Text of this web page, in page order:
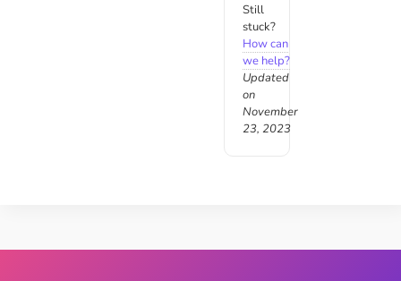
Still
stuck?
How can
we help?
Updated
on
November
23, 2023